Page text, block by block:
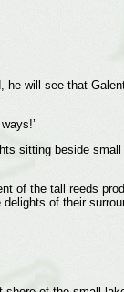
will see that
sitting beside
of the tall reeds
of their